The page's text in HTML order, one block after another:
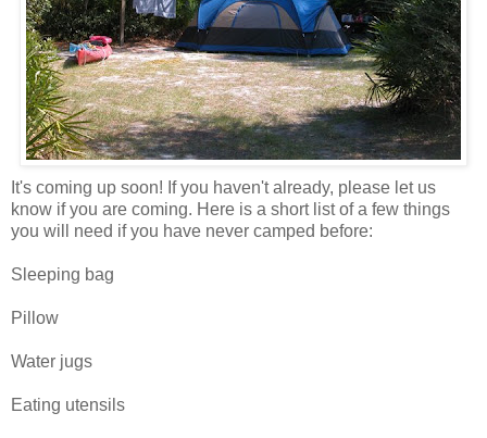
It's coming up soon! If you haven't already, please let us
know if you are coming. Here is a short list of a few things
you will need if you have never camped before:
Sleeping bag
Pillow
Water jugs
Eating utensils